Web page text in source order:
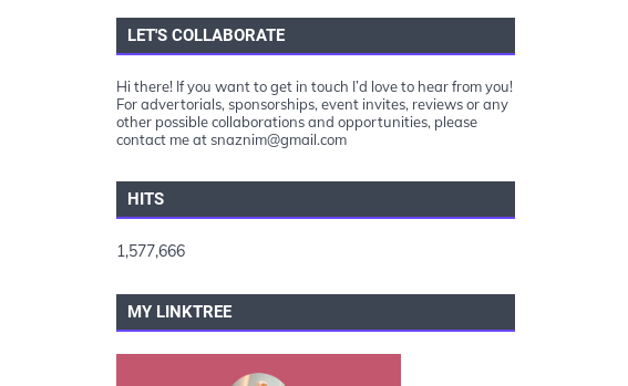
LET'S COLLABORATE
Hi there! If you want to get in touch I’d love to hear from you!
For advertorials, sponsorships, event invites, reviews or any
other possible collaborations and opportunities, please
contact me at snaznim@gmail.com
HITS
1,577,666
MY LINKTREE